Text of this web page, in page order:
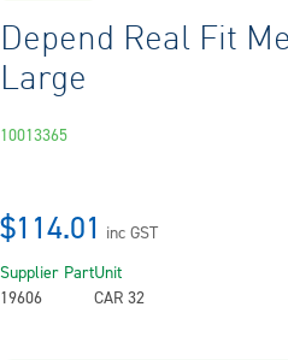
Depend Real Fit
Large
10013365
$114.01 inc GST
Supplier Part
19606
Unit
CAR 32